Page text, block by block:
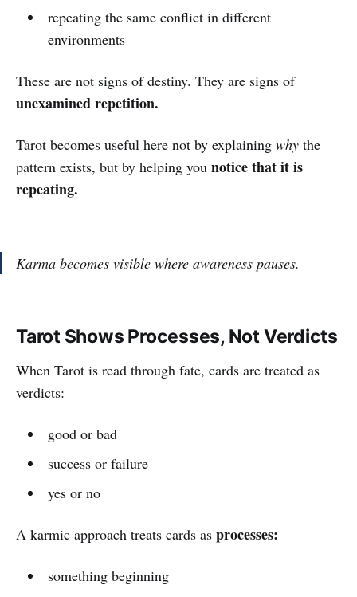
repeating the same conflict in different
environments
These are not signs of destiny. They are signs of
unexamined repetition.
Tarot becomes useful here not by explaining why the
pattern exists, but by helping you notice that it is
repeating.
Karma becomes visible where awareness pauses.
Tarot Shows Processes, Not Verdicts
When Tarot is read through fate, cards are treated as
verdicts:
good or bad
success or failure
yes or no
A karmic approach treats cards as processes:
something beginning